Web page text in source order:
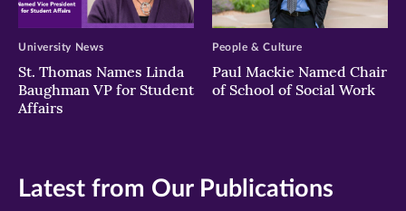
St. Thomas Names Linda
Baughman VP for Student
Affairs
University News
Paul Mackie Named Chair
of School of Social Work
People & Culture
Latest from Our Publications